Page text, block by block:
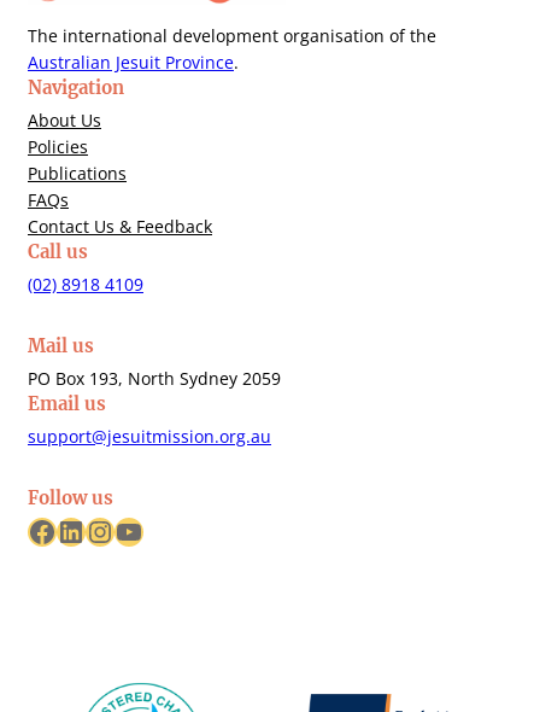
The international development organisation of the
Australian Jesuit Province.
Navigation
About Us
Policies
Publications
FAQs
Contact Us & Feedback
Call us
(02) 8918 4109
Mail us
PO Box 193, North Sydney 2059
Email us
support@jesuitmission.org.au
Follow us
Facebook LinkedIn InstagramYouTube